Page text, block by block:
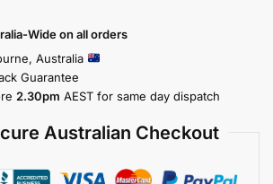
Wide on all orders
Australia
Guarantee
2.30pm AEST for same day dispatch
Australian Checkout